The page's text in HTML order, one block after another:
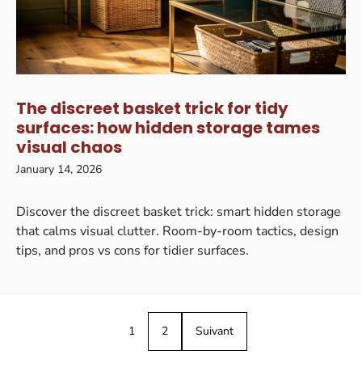
The discreet basket trick for tidy
surfaces: how hidden storage tames
visual chaos
January 14, 2026
Discover the discreet basket trick: smart hidden storage
that calms visual clutter. Room-by-room tactics, design
tips, and pros vs cons for tidier surfaces.
1 2 Suivant